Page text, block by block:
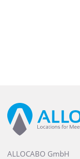
ALLOCABO GmbH